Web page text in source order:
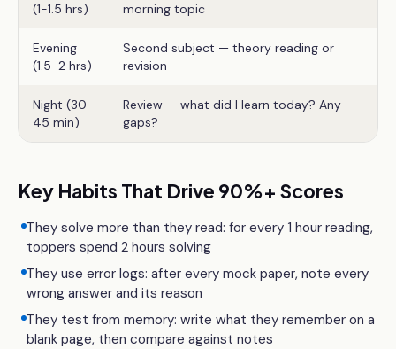
(1-1.5 hrs)
morning topic
Evening
(1.5-2 hrs)
Second subject — theory reading or
revision
Night (30-
45 min)
Review — what did I learn today? Any
gaps?
Key Habits That Drive 90%+ Scores
They solve more than they read: for every 1 hour reading,
toppers spend 2 hours solving
They use error logs: after every mock paper, note every
wrong answer and its reason
They test from memory: write what they remember on a
blank page, then compare against notes